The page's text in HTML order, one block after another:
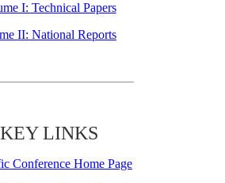
I: Technical Papers
II: National Reports
KEY LINKS
Conference Home Page